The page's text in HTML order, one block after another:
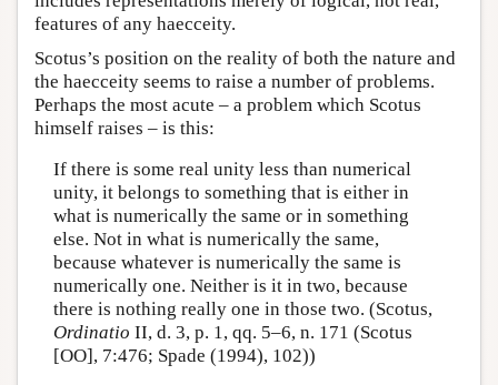
features of any haecceity.
Scotus’s position on the reality of both the nature and
the haecceity seems to raise a number of problems.
Perhaps the most acute – a problem which Scotus
himself raises – is this:
If there is some real unity less than numerical
unity, it belongs to something that is either in
what is numerically the same or in something
else. Not in what is numerically the same,
because whatever is numerically the same is
numerically one. Neither is it in two, because
there is nothing really one in those two. (Scotus,
Ordinatio II, d. 3, p. 1, qq. 5–6, n. 171 (Scotus
[OO], 7:476; Spade (1994), 102))